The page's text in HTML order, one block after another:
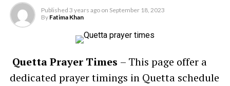
Published 3 years ago on September 18, 2023
By Fatima Khan
Quetta Prayer Times – This page offer a
dedicated prayer timings in Quetta schedule